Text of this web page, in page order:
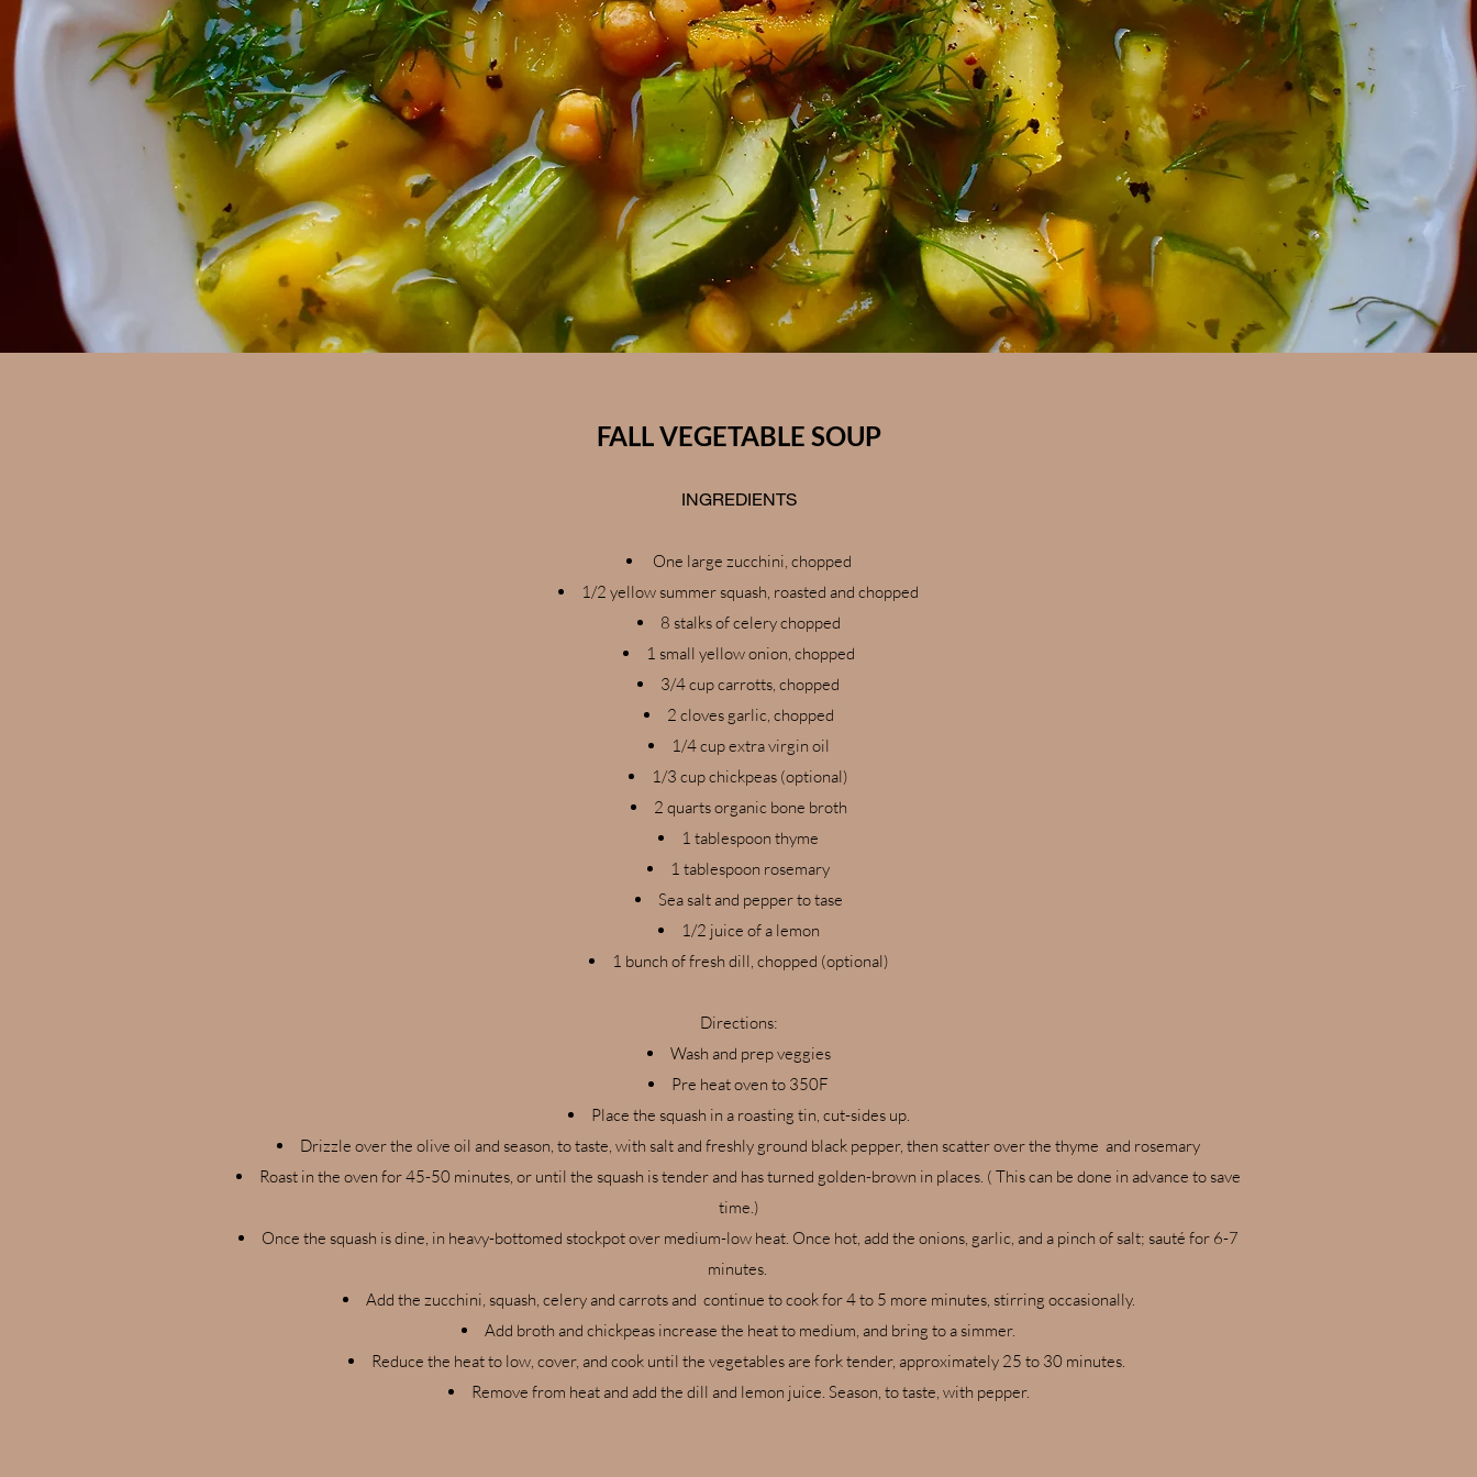
FALL VEGETABLE SOUP
INGREDIENTS
One large zucchini, chopped
1/2 yellow summer squash, roasted and chopped
8 stalks of celery chopped
1 small yellow onion, chopped
3/4 cup carrotts, chopped
2 cloves garlic, chopped
1/4 cup extra virgin oil
1/3 cup chickpeas (optional)
2 quarts organic bone broth
1 tablespoon thyme
1 tablespoon rosemary
Sea salt and pepper to tase
1/2 juice of a lemon
1 bunch of fresh dill, chopped (optional)
Directions:
Wash and prep veggies
Pre heat oven to 350F
Place the squash in a roasting tin, cut-sides up.
Drizzle over the olive oil and season, to taste, with salt and freshly ground black pepper, then scatter over the thyme and rosemary
Roast in the oven for 45-50 minutes, or until the squash is tender and has turned golden-brown in places. ( This can be done in advance to save
time.)
Once the squash is dine, in heavy-bottomed stockpot over medium-low heat. Once hot, add the onions, garlic, and a pinch of salt; sauté for 6-7
minutes.
Add the zucchini, squash, celery and carrots and continue to cook for 4 to 5 more minutes, stirring occasionally.
Add broth and chickpeas increase the heat to medium, and bring to a simmer.
Reduce the heat to low, cover, and cook until the vegetables are fork tender, approximately 25 to 30 minutes.
Remove from heat and add the dill and lemon juice. Season, to taste, with pepper.